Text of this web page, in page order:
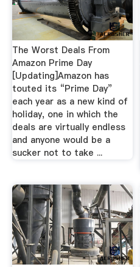
The Worst Deals From
Amazon Prime Day
[Updating]Amazon has
touted its “Prime Day”
each year as a new kind of
holiday, one in which the
deals are virtually endless
and anyone would be a
sucker not to take ...